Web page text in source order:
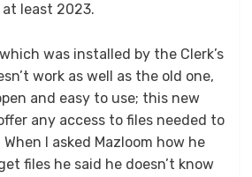
at least 2023.
was installed by the Clerk’s
work as well as the old one,
and easy to use; this new
any access to files needed to
I asked Mazloom how he
files he said he doesn’t know